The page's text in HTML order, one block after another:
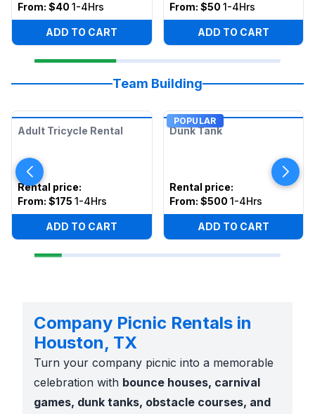
From: $40 1-4Hrs
ADD TO CART
From: $50 1-4Hrs
ADD TO CART
Team Building
Adult Tricycle Rental
Rental price:
From: $175 1-4Hrs
ADD TO CART
POPULAR
Dunk Tank
Rental price:
From: $500 1-4Hrs
ADD TO CART
Company Picnic Rentals in
Houston, TX
Turn your company picnic into a memorable
celebration with bounce houses, carnival
games, dunk tanks, obstacle courses, and